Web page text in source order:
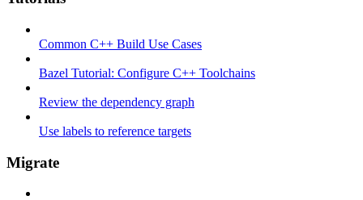
Common C++ Build Use Cases
Bazel Tutorial: Configure C++ Toolchains
Review the dependency graph
Use labels to reference targets
Migrate